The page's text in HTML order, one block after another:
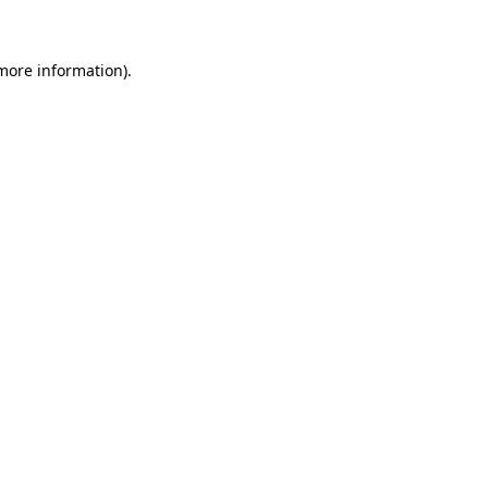
information).